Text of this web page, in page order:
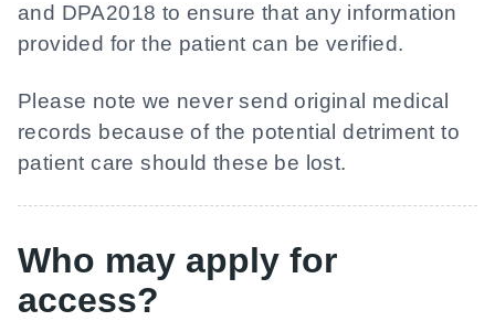
and DPA2018 to ensure that any information
provided for the patient can be verified.
Please note we never send original medical
records because of the potential detriment to
patient care should these be lost.
Who may apply for
access?